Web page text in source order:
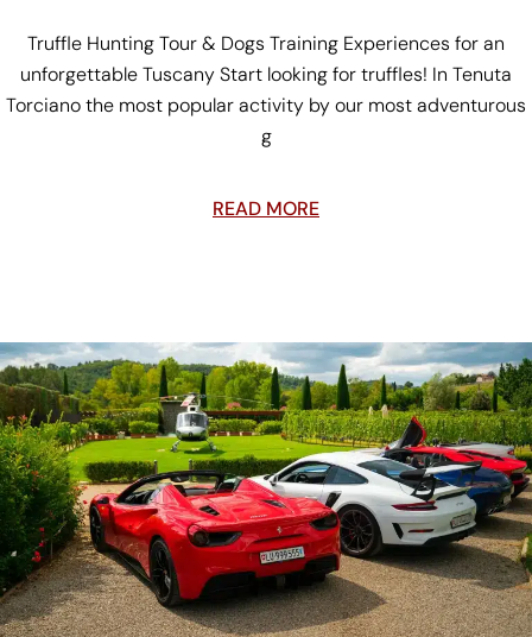
Truffle Hunting Tour & Dogs Training Experiences for an
unforgettable Tuscany Start looking for truffles! In Tenuta
Torciano the most popular activity by our most adventurous
g
READ MORE